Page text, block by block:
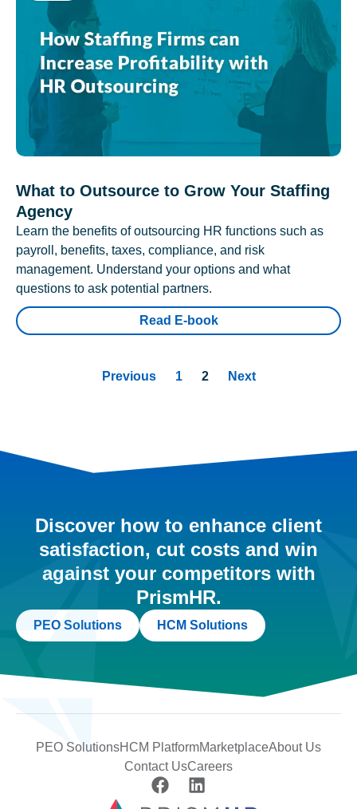
What to Outsource to Grow Your Staffing
Agency
Learn the benefits of outsourcing HR functions such as
payroll, benefits, taxes, compliance, and risk
management. Understand your options and what
questions to ask potential partners.
Read E-book
Previous 1 2 Next
Discover how to enhance client
satisfaction, cut costs and win
against your competitors with
PrismHR.
PEO Solutions HCM Solutions
PEO SolutionsHCM PlatformMarketplaceAbout Us
Contact UsCareers